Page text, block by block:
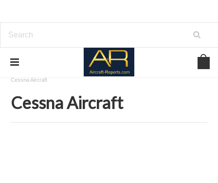
Aircraft Airframes Blueprints on USBD or Download
Cessna Aircraft
Cessna Aircraft